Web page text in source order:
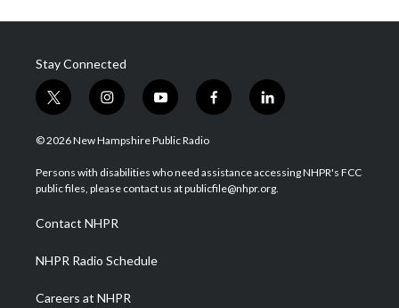
Stay Connected
t
w
i
t
e
i
n
s
a
g
a
m
y
o
u
u
b
f
a
b
o
l
i
e
d
© 2026 New Hampshire Public Radio
Persons with disabilities who need assistance accessing NHPR's FCC
public files, please contact us at publicfile@nhpr.org.
Contact NHPR
NHPR Radio Schedule
Careers at NHPR